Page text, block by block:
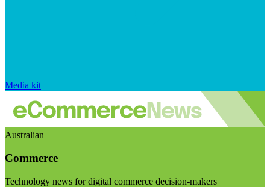
Media kit
Australian
Commerce
Technology news for digital commerce decision-makers